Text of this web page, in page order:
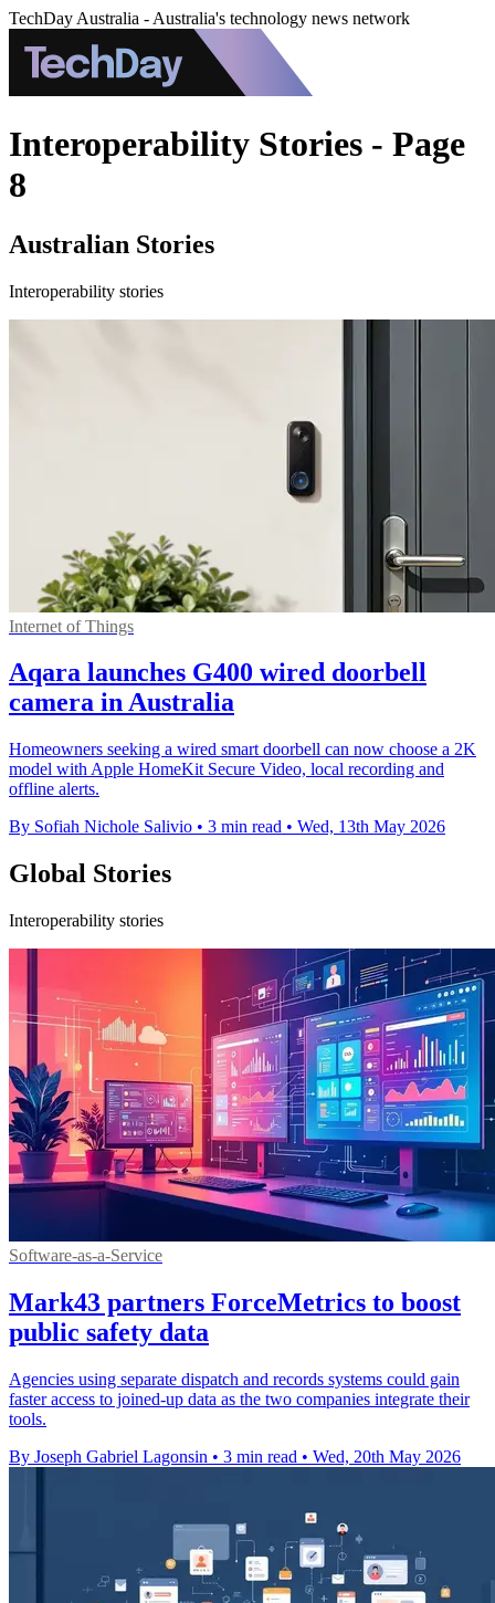
TechDay Australia - Australia's technology news network
Interoperability Stories - Page
8
Australian Stories
Interoperability stories
Internet of Things
Aqara launches G400 wired doorbell
camera in Australia
Homeowners seeking a wired smart doorbell can now choose a 2K
model with Apple HomeKit Secure Video, local recording and
offline alerts.
By Sofiah Nichole Salivio • 3 min read • Wed, 13th May 2026
Global Stories
Interoperability stories
Software-as-a-Service
Mark43 partners ForceMetrics to boost
public safety data
Agencies using separate dispatch and records systems could gain
faster access to joined-up data as the two companies integrate their
tools.
By Joseph Gabriel Lagonsin • 3 min read • Wed, 20th May 2026